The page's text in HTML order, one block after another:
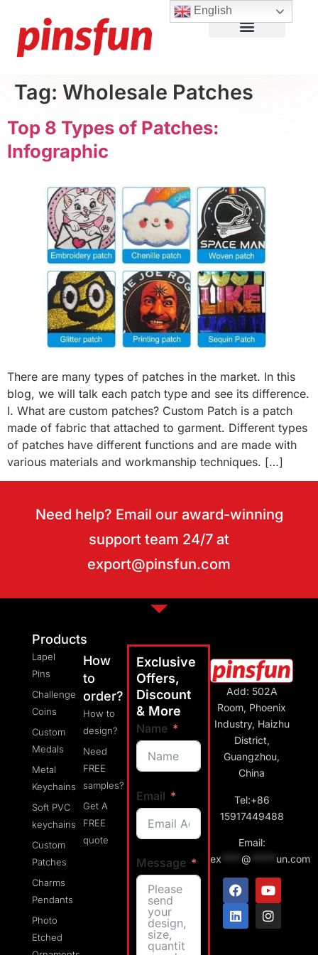
Tag: Wholesale Patches
Top 8 Types of Patches:
Infographic
There are many types of patches in the market. In this
blog, we will talk each patch type and see its difference.
I. What are custom patches? Custom Patch is a patch
made of fabric that attached to garment. Different types
of patches have different functions and are made with
various materials and workmanship techniques. […]
Need help? Email our award-winning
support team 24/7 at
export@pinsfun.com
Products
Lapel
Pins
Challenge
Coins
Custom
Medals
Metal
Keychains
Soft PVC
keychains
Custom
Patches
Charms
Pendants
Photo
Etched
How
to
order?
How to
design?
Need
FREE
samples?
Get A
FREE
quote
Exclusive
Offers,
Discount
& More
Name
Email
Message
Add: 502A
Room, Phoenix
Industry, Haizhu
District,
Guangzhou,
China
Tel:+86
15917449488
Email:
ex ****@ un.com
English